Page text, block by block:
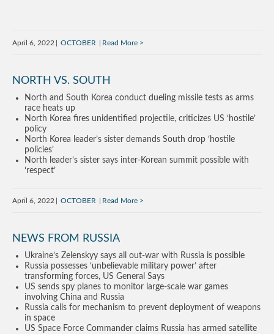
April 6, 2022 OCTOBER Read More
NORTH VS. SOUTH
North and South Korea conduct dueling missile tests as arms
race heats up
North Korea fires unidentified projectile, criticizes US ‘hostile’
policy
North Korea leader’s sister demands South drop ‘hostile
policies’
North leader’s sister says inter-Korean summit possible with
‘respect’
April 6, 2022 OCTOBER Read More
NEWS FROM RUSSIA
Ukraine’s Zelenskyy says all out-war with Russia is possible
Russia possesses ‘unbelievable military power’ after
transforming forces, US General Says
US sends spy planes to monitor large-scale war games
involving China and Russia
Russia calls for mechanism to prevent deployment of weapons
in space
US Space Force Commander claims Russia has armed satellite